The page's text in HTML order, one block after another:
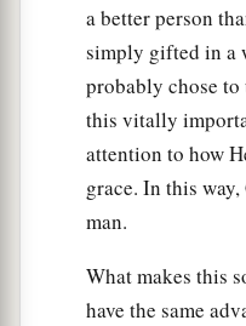
a better person
simply gifted in a
probably chose
this vitally
attention to how
grace. In this
man.
What makes this
have the same